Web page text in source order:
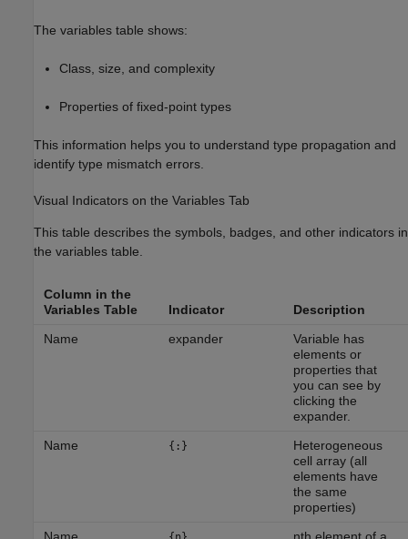
The variables table shows:
Class, size, and complexity
Properties of fixed-point types
This information helps you to understand type propagation and
identify type mismatch errors.
Visual Indicators on the Variables Tab
This table describes the symbols, badges, and other indicators in
the variables table.
Column in the
Variables Table
Indicator
Description
Name
expander
Variable has
elements or
properties that
you can see by
clicking the
expander.
Name
{:}
Heterogeneous
cell array (all
elements have
the same
properties)
Name
nth element of a